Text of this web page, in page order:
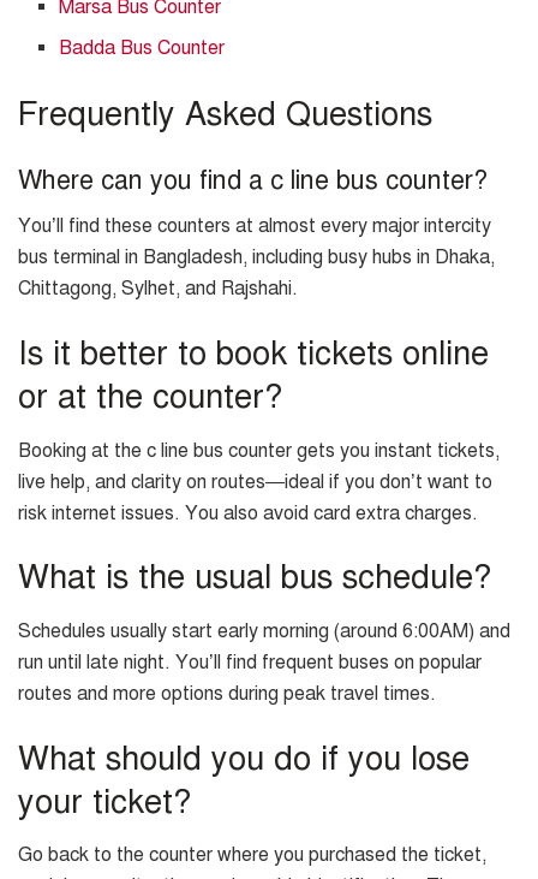
Marsa Bus Counter
Badda Bus Counter
Frequently Asked Questions
Where can you find a c line bus counter?
You’ll find these counters at almost every major intercity
bus terminal in Bangladesh, including busy hubs in Dhaka,
Chittagong, Sylhet, and Rajshahi.
Is it better to book tickets online
or at the counter?
Booking at the c line bus counter gets you instant tickets,
live help, and clarity on routes—ideal if you don’t want to
risk internet issues. You also avoid card extra charges.
What is the usual bus schedule?
Schedules usually start early morning (around 6:00AM) and
run until late night. You’ll find frequent buses on popular
routes and more options during peak travel times.
What should you do if you lose
your ticket?
Go back to the counter where you purchased the ticket,